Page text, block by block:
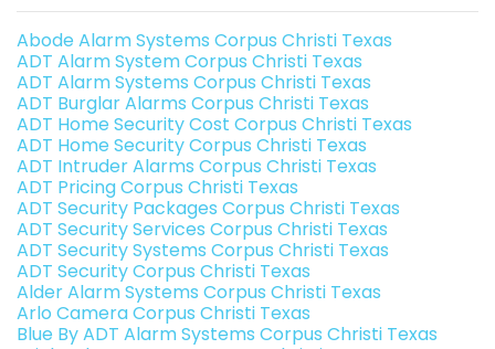
Abode Alarm Systems Corpus Christi Texas
ADT Alarm System Corpus Christi Texas
ADT Alarm Systems Corpus Christi Texas
ADT Burglar Alarms Corpus Christi Texas
ADT Home Security Cost Corpus Christi Texas
ADT Home Security Corpus Christi Texas
ADT Intruder Alarms Corpus Christi Texas
ADT Pricing Corpus Christi Texas
ADT Security Packages Corpus Christi Texas
ADT Security Services Corpus Christi Texas
ADT Security Systems Corpus Christi Texas
ADT Security Corpus Christi Texas
Alder Alarm Systems Corpus Christi Texas
Arlo Camera Corpus Christi Texas
Blue By ADT Alarm Systems Corpus Christi Texas